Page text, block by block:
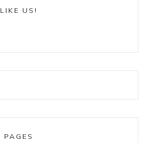
LIKE US!
PAGES